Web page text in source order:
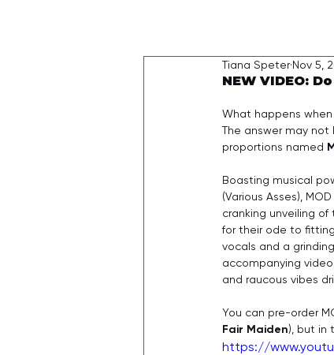
NEW VIDEO:
Tiana Speter Nov 5,
What happens
The answer may
proportions named
Boasting musical
(Various Asses),
cranking unveiling of
for their ode to
vocals and a
accompanying
and raucous vibes
You can pre-order
Fair Maiden), but in
https://